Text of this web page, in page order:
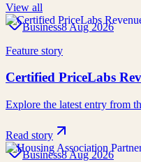
View all
Business8 Aug 2026
Feature story
Certified PriceLabs
Explore the latest entry from
Read story
Business8 Aug 2026